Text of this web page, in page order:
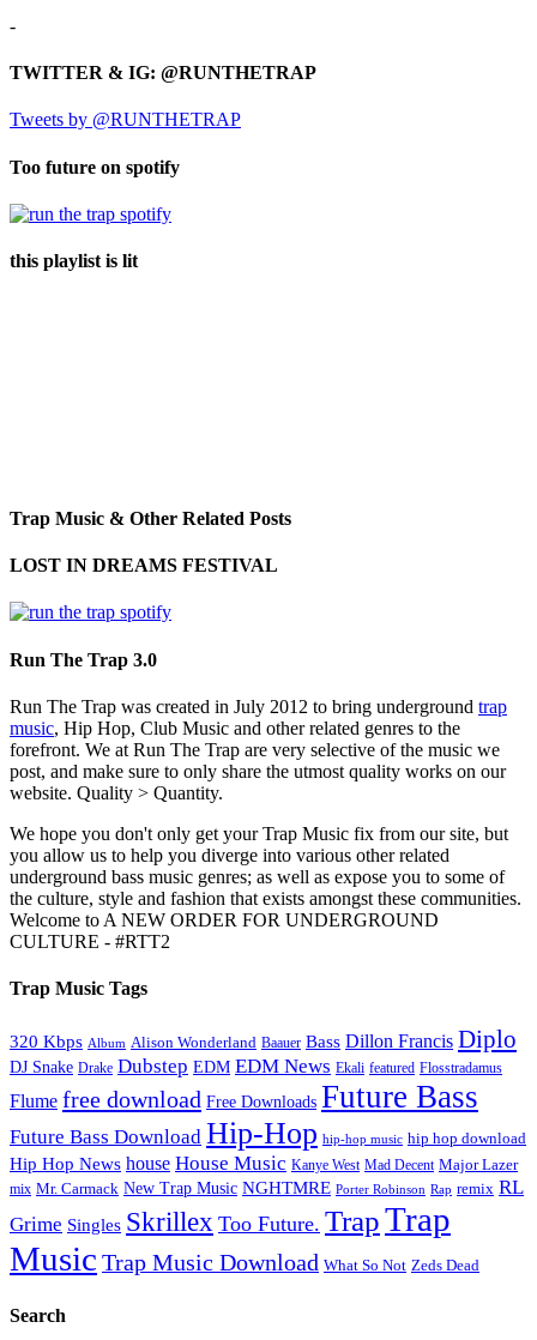
-
TWITTER & IG: @RUNTHETRAP
Tweets by @RUNTHETRAP
Too future on spotify
this playlist is lit
Trap Music & Other Related Posts
LOST IN DREAMS FESTIVAL
Run The Trap 3.0
Run The Trap was created in July 2012 to bring underground trap
music, Hip Hop, Club Music and other related genres to the
forefront. We at Run The Trap are very selective of the music we
post, and make sure to only share the utmost quality works on our
website. Quality > Quantity.
We hope you don't only get your Trap Music fix from our site, but
you allow us to help you diverge into various other related
underground bass music genres; as well as expose you to some of
the culture, style and fashion that exists amongst these communities.
Welcome to A NEW ORDER FOR UNDERGROUND
CULTURE - #RTT2
Trap Music Tags
320 Kbps Album Alison Wonderland Baauer Bass Dillon Francis Diplo
DJ Snake Drake Dubstep EDM EDM News Ekali featured Flosstradamus
Flume free download Free Downloads Future Bass
Future Bass Download Hip-Hop hip-hop music hip hop download
Hip Hop News house House Music Kanye West Mad Decent Major Lazer
mix Mr. Carmack New Trap Music NGHTMRE Porter Robinson Rap remix RL
Grime Singles Skrillex Too Future. TrapTrap
Music Trap Music Download What So Not Zeds Dead
Search